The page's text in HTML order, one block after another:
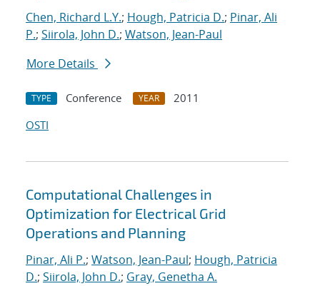
Chen, Richard L.Y.; Hough, Patricia D.; Pinar, Ali
P.; Siirola, John D.; Watson, Jean-Paul
More Details
TYPE Conference YEAR
2011
OSTI
Computational Challenges in
Optimization for Electrical Grid
Operations and Planning
Pinar, Ali P.; Watson, Jean-Paul; Hough, Patricia
D.; Siirola, John D.; Gray, Genetha A.